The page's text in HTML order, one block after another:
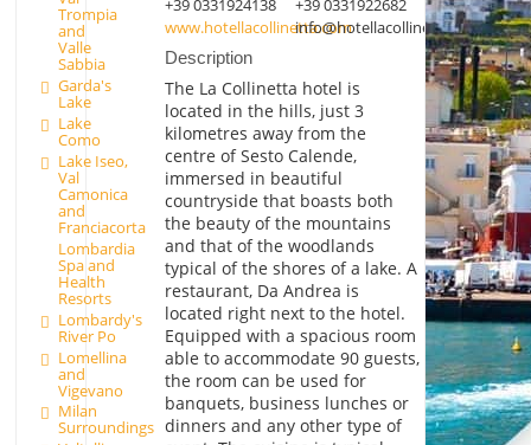
Trompia
and
Valle
Sabbia
Garda's
Lake
Lake
Como
Lake Iseo,
Val
Camonica
and
Franciacorta
Lombardia
Spa and
Health
Resorts
Lombardy's
River Po
Lomellina
and
Vigevano
Milan
Surroundings
+39 0331924138
+39 0331922682
www.hotellacollinetta.cominfo@hotellacollinetta.com
Description
The La Collinetta hotel is
located in the hills, just 3
kilometres away from the
centre of Sesto Calende,
immersed in beautiful
countryside that boasts both
the beauty of the mountains
and that of the woodlands
typical of the shores of a lake. A
restaurant, Da Andrea is
located right next to the hotel.
Equipped with a spacious room
able to accommodate 90 guests,
the room can be used for
banquets, business lunches or
dinners and any other type of